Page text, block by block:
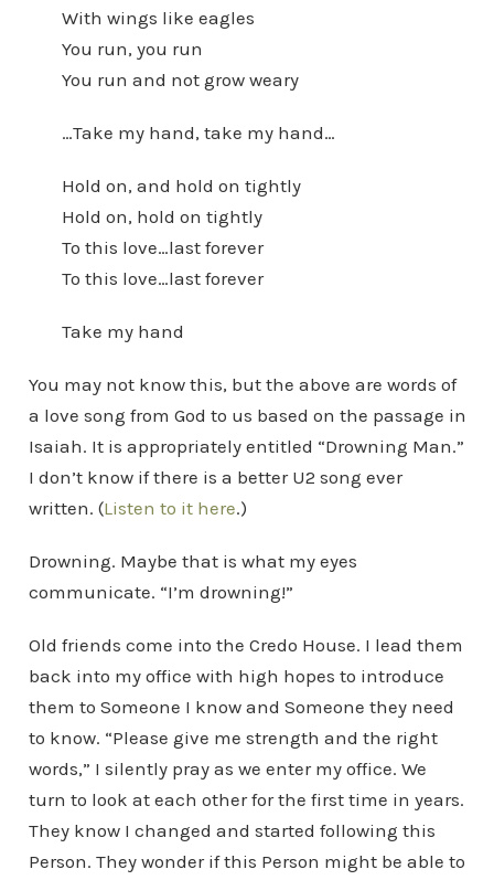
With wings like eagles
You run, you run
You run and not grow weary
…Take my hand, take my hand…
Hold on, and hold on tightly
Hold on, hold on tightly
To this love…last forever
To this love…last forever
Take my hand
You may not know this, but the above are words of
a love song from God to us based on the passage in
Isaiah. It is appropriately entitled “Drowning Man.”
I don’t know if there is a better U2 song ever
written. (Listen to it here.)
Drowning. Maybe that is what my eyes
communicate. “I’m drowning!”
Old friends come into the Credo House. I lead them
back into my office with high hopes to introduce
them to Someone I know and Someone they need
to know. “Please give me strength and the right
words,” I silently pray as we enter my office. We
turn to look at each other for the first time in years.
They know I changed and started following this
Person. They wonder if this Person might be able to